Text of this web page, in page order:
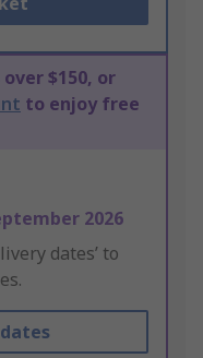
$150, or
to enjoy free
2026
dates’ to